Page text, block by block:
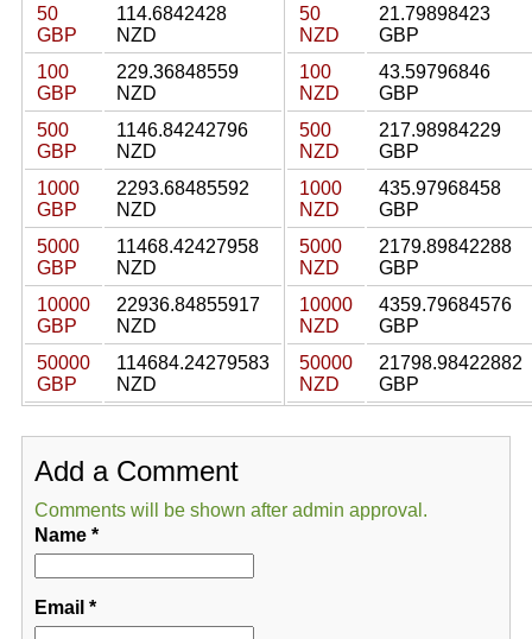
50
GBP
114.6842428
NZD
100
GBP
229.36848559
NZD
500
GBP
1146.84242796
NZD
1000
GBP
2293.68485592
NZD
5000
GBP
11468.42427958
NZD
10000
GBP
22936.84855917
NZD
50000
GBP
114684.24279583
NZD
50
NZD
21.79898423
GBP
100
NZD
43.59796846
GBP
500
NZD
217.98984229
GBP
1000
NZD
435.97968458
GBP
5000
NZD
2179.89842288
GBP
10000
NZD
4359.79684576
GBP
50000
NZD
21798.98422882
GBP
Add a Comment
Comments will be shown after admin approval.
Name*
Email *